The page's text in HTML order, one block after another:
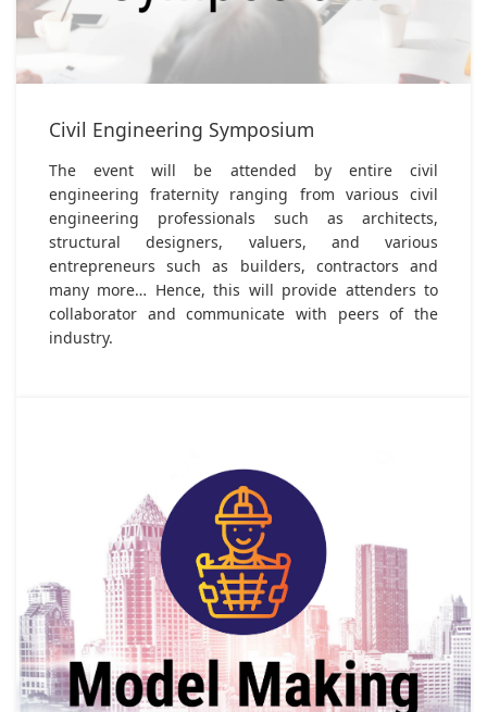
Civil Engineering Symposium
The event will be attended by entire civil
engineering fraternity ranging from various civil
engineering professionals such as architects,
structural designers, valuers, and various
entrepreneurs such as builders, contractors and
many more… Hence, this will provide attenders to
collaborator and communicate with peers of the
industry.